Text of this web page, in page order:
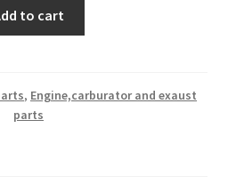
to cart
, Engine,carburator and exaust
parts